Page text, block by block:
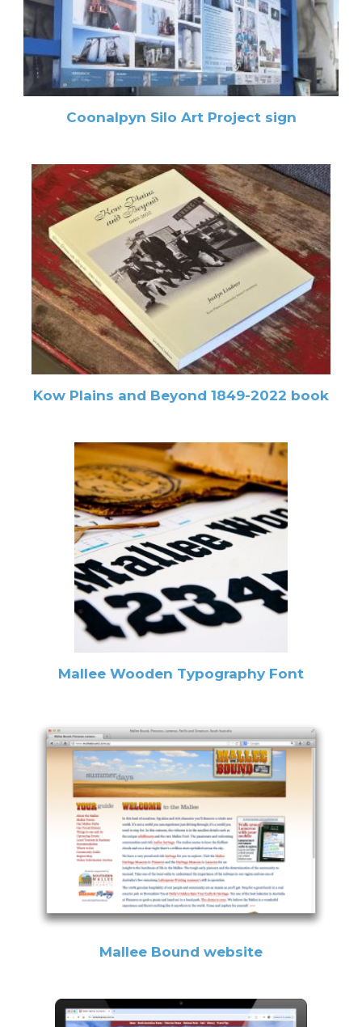
Coonalpyn Silo Art Project sign
Kow Plains and Beyond 1849-2022 book
Mallee Wooden Typography Font
Mallee Bound website